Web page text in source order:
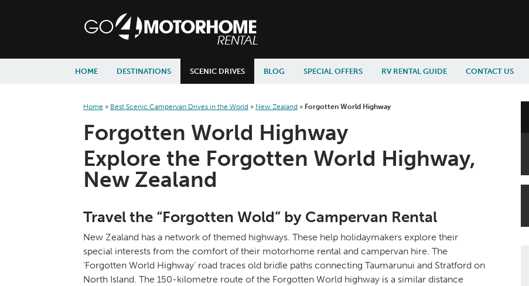
HOME DESTINATIONS SCENIC DRIVES BLOG SPECIAL OFFERS RV RENTAL GUIDE CONTACT US
Home » Best Scenic Campervan Drives in the World » New Zealand » Forgotten World Highway
Forgotten World Highway
Explore the Forgotten World Highway,
New Zealand
Travel the “Forgotten Wold” by Campervan Rental
New Zealand has a network of themed highways. These help holidaymakers explore their
special interests from the comfort of their motorhome rental and campervan hire. The
‘Forgotten World Highway’ road traces old bridle paths connecting Taumarunui and Stratford on
North Island. The 150-kilometre route of the Forgotten World highway is a similar distance